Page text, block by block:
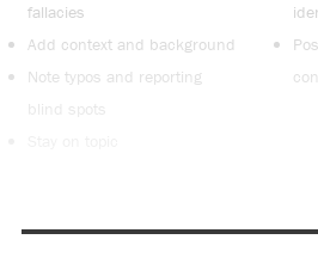
fallacies
Add context and background
Note typos and reporting
blind spots